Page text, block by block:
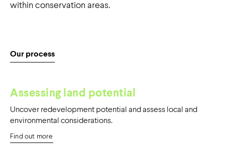
within conservation areas.
Our process
Assessing land potential
Uncover redevelopment potential and assess local and
environmental considerations.
Find out more